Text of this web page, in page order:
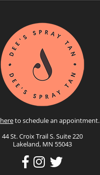
hereto schedule an appointment.
44 St. Croix Trail S. Suite 220
Lakeland, MN 55043